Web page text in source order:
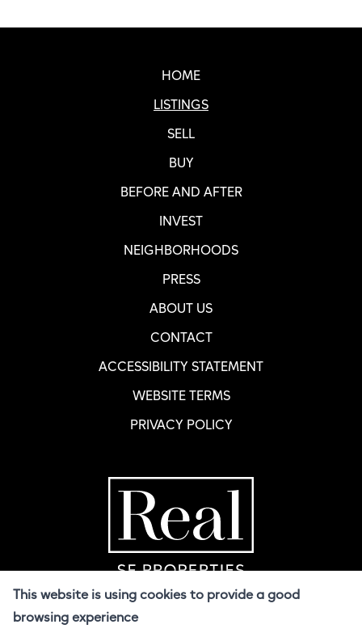
HOME
LISTINGS
SELL
BUY
BEFORE AND AFTER
INVEST
NEIGHBORHOODS
PRESS
ABOUT US
CONTACT
ACCESSIBILITY STATEMENT
WEBSITE TERMS
PRIVACY POLICY
Home Page
This website is using cookies to provide a good
browsing experience